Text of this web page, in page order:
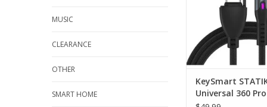
MUSIC
CLEARANCE
OTHER
SMART HOME
KeySmart
Universal 360 Pro